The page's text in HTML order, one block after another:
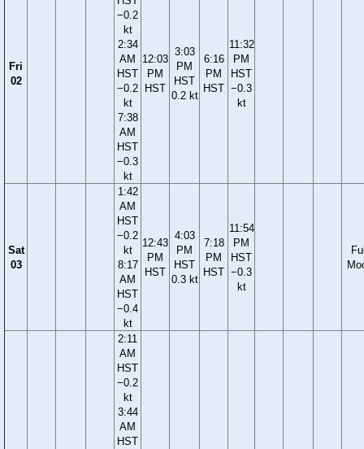
Fri
02
−0.2
kt
2:34
AM
HST
−0.2
kt
7:38
AM
HST
−0.3
kt
12:03
PM
HST
3:03
PM
HST
0.2 kt
6:16
PM
HST
11:32
PM
HST
−0.3
kt
Sat
03
1:42
AM
HST
−0.2
kt
8:17
AM
HST
−0.4
kt
12:43
PM
HST
4:03
PM
HST
0.3 kt
7:18
PM
HST
11:54
PM
HST
−0.3
kt
2:11
AM
HST
−0.2
kt
3:44
AM
HST